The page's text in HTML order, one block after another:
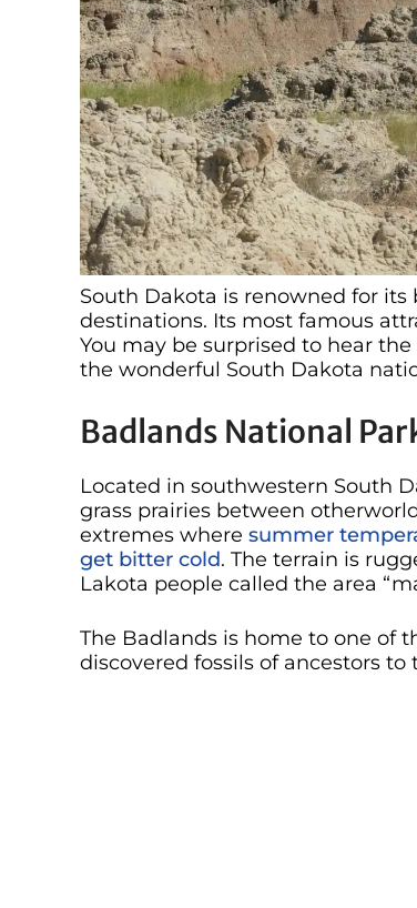
South Dakota is renowned for
destinations. Its most famous
You may be surprised to hear
the wonderful South Dakota
Badlands National
Located in southwestern South
grass prairies between
extremes where summer
get bitter cold. The terrain is
Lakota people called the area
The Badlands is home to one of
discovered fossils of ancestors